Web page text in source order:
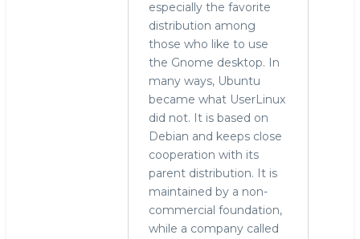
especially the favorite
distribution among
those who like to use
the Gnome desktop. In
many ways, Ubuntu
became what UserLinux
did not. It is based on
Debian and keeps close
cooperation with its
parent distribution. It is
maintained by a non-
commercial foundation,
while a company called